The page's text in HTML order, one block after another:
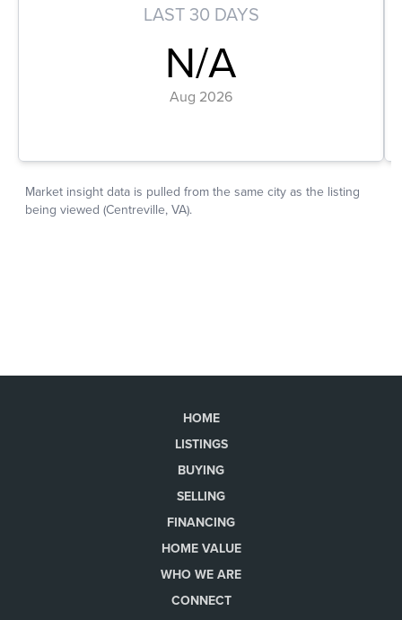
HOME
LISTINGS
BUYING
SELLING
FINANCING
HOME VALUE
WHO WE ARE
CONNECT